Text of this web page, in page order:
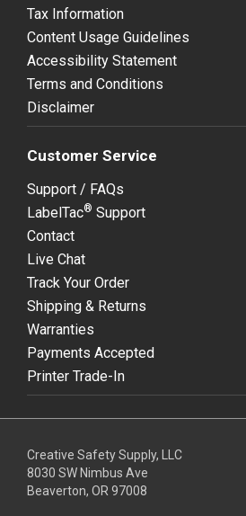
Tax Information
Content Usage Guidelines
Accessibility Statement
Terms and Conditions
Disclaimer
Customer Service
Support / FAQs
LabelTac® Support
Contact
Live Chat
Track Your Order
Shipping & Returns
Warranties
Payments Accepted
Printer Trade-In
Creative Safety Supply, LLC
8030 SW Nimbus Ave
Beaverton, OR 97008